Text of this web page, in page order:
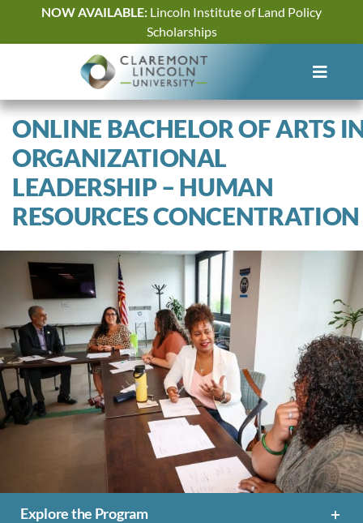
content
NOW AVAILABLE: Lincoln Institute of Land Policy
Scholarships
ONLINE BACHELOR OF ARTS
ORGANIZATIONAL
LEADERSHIP – HUMAN
RESOURCES CONCENTRATION
Explore the Program